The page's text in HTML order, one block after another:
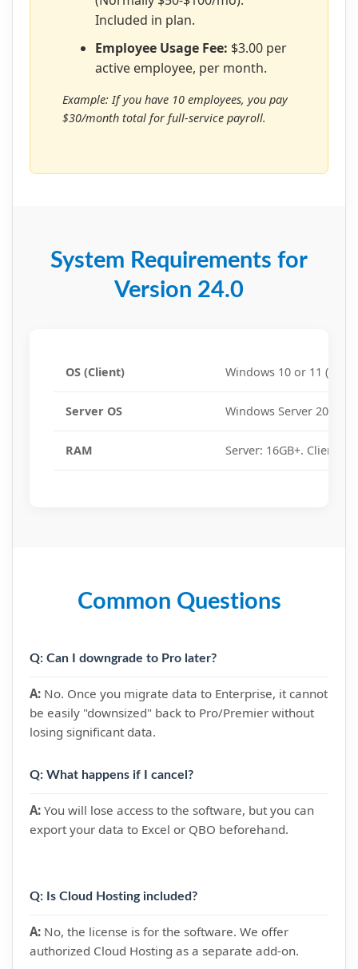
Included in plan.
Employee Usage Fee: $3.00 per
active employee, per month.
Example: If you have 10 employees, you pay
$30/month total for full-service payroll.
System Requirements for
Version 24.0
OS (Client) Windows 10 or 11 (64-
Server OS Windows Server 2016,
RAM Server: 16GB+. Client:
Common Questions
Q: Can I downgrade to Pro later?
A:No. Once you migrate data to Enterprise, it cannot
be easily "downsized" back to Pro/Premier without
losing significant data.
Q: What happens if I cancel?
A:You will lose access to the software, but you can
export your data to Excel or QBO beforehand.
Q: Is Cloud Hosting included?
A:No, the license is for the software. We offer
authorized Cloud Hosting as a separate add-on.